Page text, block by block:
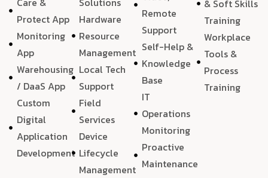
Protect App
Monitoring
App
Warehousing
/ DaaS App
Custom
Digital
Application
Development
Hardware
Resource
Management
Local Tech
Support
Field
Services
Device
Lifecycle
Management
Remote
Support
Self-Help &
Knowledge
Base
IT
Operations
Monitoring
Proactive
Maintenance
& Soft Skills
Training
Workplace
Tools &
Process
Training